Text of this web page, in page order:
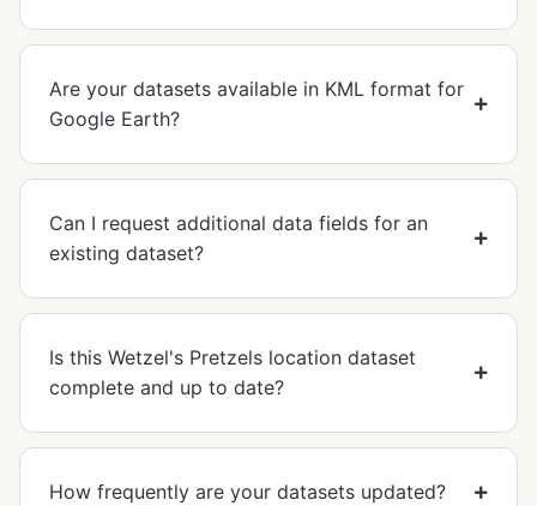
Are your datasets available in KML format for
Google Earth?
Can I request additional data fields for an
existing dataset?
Is this Wetzel's Pretzels location dataset
complete and up to date?
How frequently are your datasets updated?